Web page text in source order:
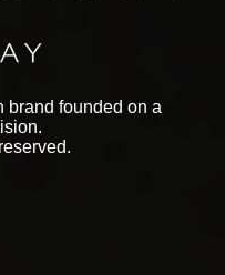
brand founded on a